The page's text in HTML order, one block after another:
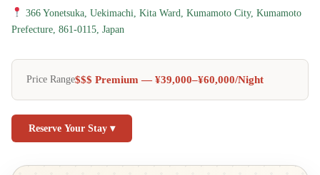
366 Yonetsuka, Uekimachi, Kita Ward, Kumamoto City, Kumamoto
Prefecture, 861-0115, Japan
Price Range$$$ Premium — ¥39,000–¥60,000/night
Reserve Your Stay ▾